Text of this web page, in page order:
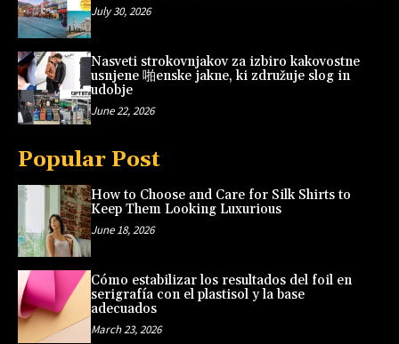
July 30, 2026
Nasveti strokovnjakov za izbiro kakovostne
usnjene 啪enske jakne, ki združuje slog in
udobje
June 22, 2026
Popular Post
How to Choose and Care for Silk Shirts to
Keep Them Looking Luxurious
June 18, 2026
Cómo estabilizar los resultados del foil en
serigrafía con el plastisol y la base
adecuados
March 23, 2026